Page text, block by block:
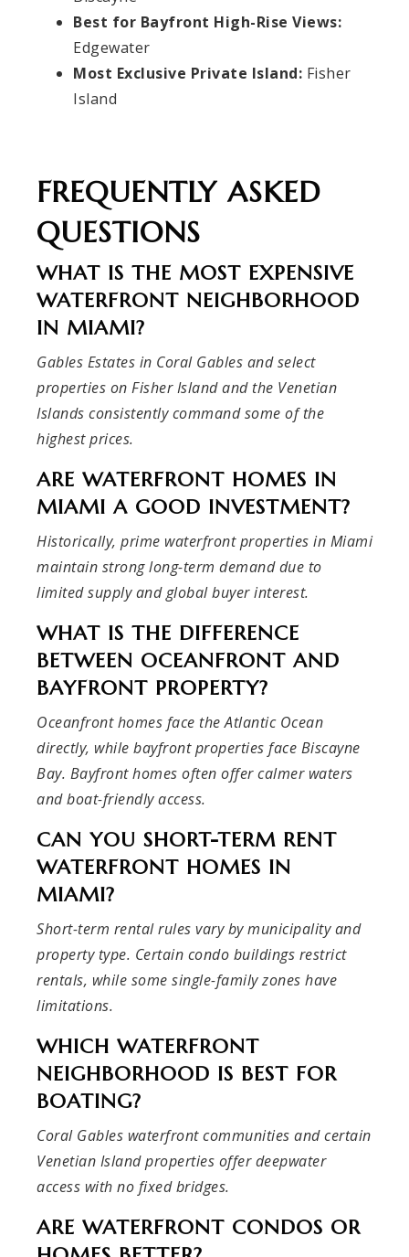
Best for Bayfront High-Rise Views:
Edgewater
Most Exclusive Private Island: Fisher
Island
FREQUENTLY ASKED
QUESTIONS
WHAT IS THE MOST EXPENSIVE
WATERFRONT NEIGHBORHOOD
IN MIAMI?
Gables Estates in Coral Gables and select
properties on Fisher Island and the Venetian
Islands consistently command some of the
highest prices.
ARE WATERFRONT HOMES IN
MIAMI A GOOD INVESTMENT?
Historically, prime waterfront properties in Miami
maintain strong long-term demand due to
limited supply and global buyer interest.
WHAT IS THE DIFFERENCE
BETWEEN OCEANFRONT AND
BAYFRONT PROPERTY?
Oceanfront homes face the Atlantic Ocean
directly, while bayfront properties face Biscayne
Bay. Bayfront homes often offer calmer waters
and boat-friendly access.
CAN YOU SHORT-TERM RENT
WATERFRONT HOMES IN
MIAMI?
Short-term rental rules vary by municipality and
property type. Certain condo buildings restrict
rentals, while some single-family zones have
limitations.
WHICH WATERFRONT
NEIGHBORHOOD IS BEST FOR
BOATING?
Coral Gables waterfront communities and certain
Venetian Island properties offer deepwater
access with no fixed bridges.
ARE WATERFRONT CONDOS OR